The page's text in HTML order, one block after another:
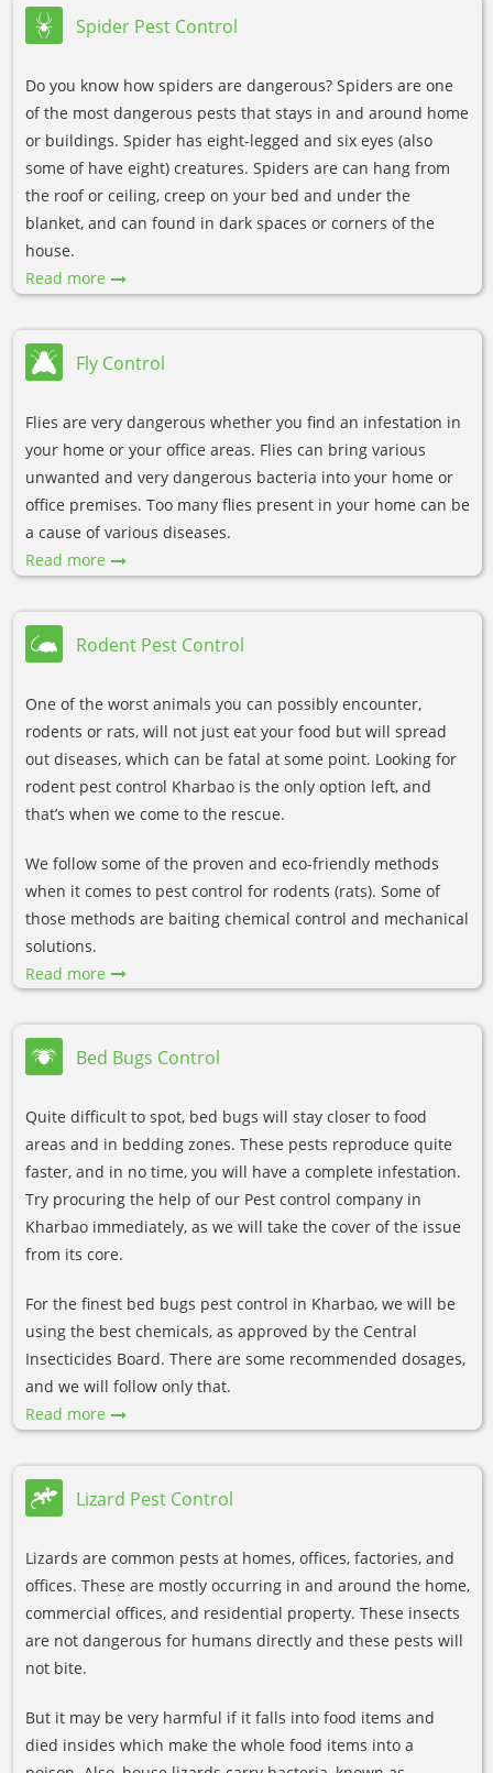
Spider Pest Control
Do you know how spiders are dangerous? Spiders are one
of the most dangerous pests that stays in and around home
or buildings. Spider has eight-legged and six eyes (also
some of have eight) creatures. Spiders are can hang from
the roof or ceiling, creep on your bed and under the
blanket, and can found in dark spaces or corners of the
house.
Read more
Fly Control
Flies are very dangerous whether you find an infestation in
your home or your office areas. Flies can bring various
unwanted and very dangerous bacteria into your home or
office premises. Too many flies present in your home can be
a cause of various diseases.
Read more
Rodent Pest Control
One of the worst animals you can possibly encounter,
rodents or rats, will not just eat your food but will spread
out diseases, which can be fatal at some point. Looking for
rodent pest control Kharbao is the only option left, and
that’s when we come to the rescue.
We follow some of the proven and eco-friendly methods
when it comes to pest control for rodents (rats). Some of
those methods are baiting chemical control and mechanical
solutions.
Read more
Bed Bugs Control
Quite difficult to spot, bed bugs will stay closer to food
areas and in bedding zones. These pests reproduce quite
faster, and in no time, you will have a complete infestation.
Try procuring the help of our Pest control company in
Kharbao immediately, as we will take the cover of the issue
from its core.
For the finest bed bugs pest control in Kharbao, we will be
using the best chemicals, as approved by the Central
Insecticides Board. There are some recommended dosages,
and we will follow only that.
Read more
Lizard Pest Control
Lizards are common pests at homes, offices, factories, and
offices. These are mostly occurring in and around the home,
commercial offices, and residential property. These insects
are not dangerous for humans directly and these pests will
not bite.
But it may be very harmful if it falls into food items and
died insides which make the whole food items into a